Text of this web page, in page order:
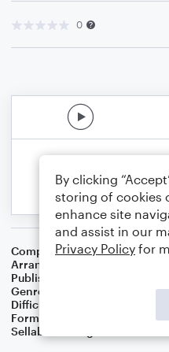
0
Composer French English
Arranger
Publisher
Genre
Difficulty
Format
Sellable Arrangements
By clicking
storing of cookies
enhance site
and assist in our
Privacy Policy for